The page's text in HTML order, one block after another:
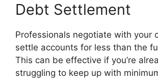
Debt Settlement
Professionals negotiate with your
settle accounts for less than the
This can be effective if you’re
struggling to keep up with